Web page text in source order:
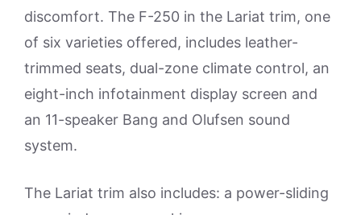
discomfort. The F-250 in the Lariat trim, one
of six varieties offered, includes leather-
trimmed seats, dual-zone climate control, an
eight-inch infotainment display screen and
an 11-speaker Bang and Olufsen sound
system.
The Lariat trim also includes: a power-sliding